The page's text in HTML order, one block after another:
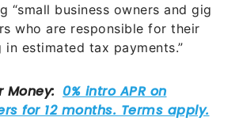
“small business owners and gig
who are responsible for their
estimated tax payments.”